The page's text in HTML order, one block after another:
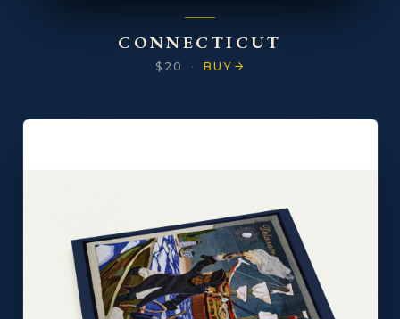
CONNECTICUT
$20 · BUY